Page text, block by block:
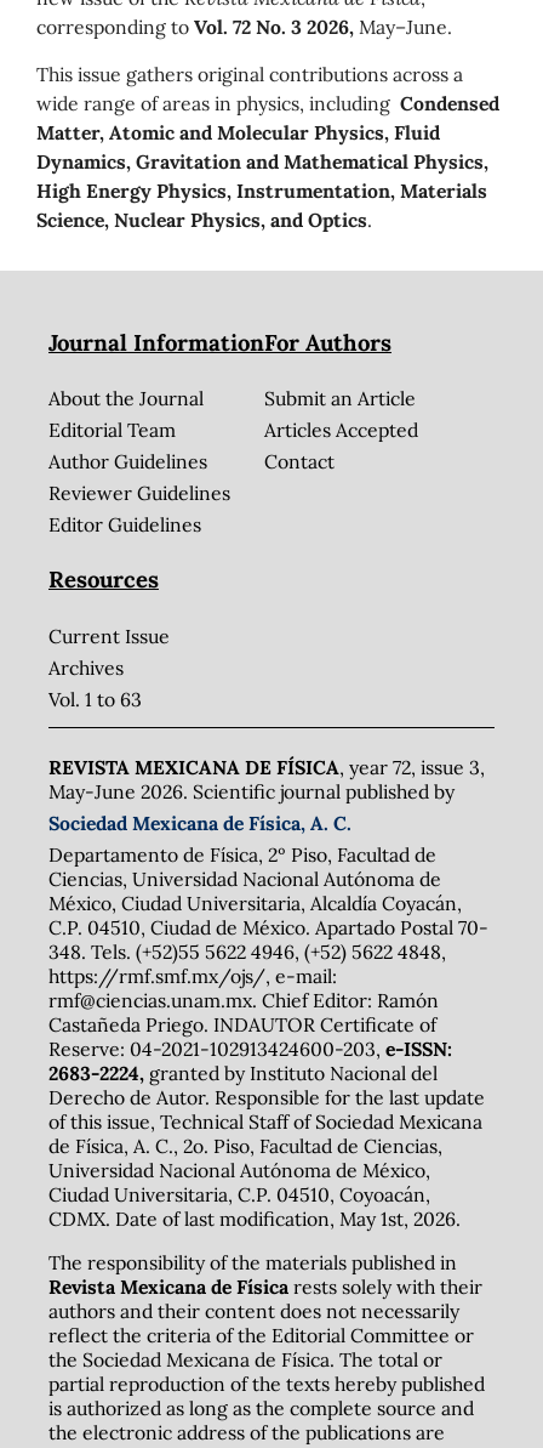
corresponding to Vol. 72 No. 3 2026, May–June.
This issue gathers original contributions across a
wide range of areas in physics, including Condensed
Matter, Atomic and Molecular Physics, Fluid
Dynamics, Gravitation and Mathematical Physics,
High Energy Physics, Instrumentation, Materials
Science, Nuclear Physics, and Optics.
Journal Information
About the Journal
Editorial Team
Author Guidelines
Reviewer Guidelines
Editor Guidelines
For Authors
Submit an Article
Articles Accepted
Contact
Resources
Current Issue
Archives
Vol. 1 to 63
REVISTA MEXICANA DE FÍSICA, year 72, issue 3,
May-June 2026. Scientific journal published by
Sociedad Mexicana de Física, A. C.
Departamento de Física, 2º Piso, Facultad de
Ciencias, Universidad Nacional Autónoma de
México, Ciudad Universitaria, Alcaldía Coyacán,
C.P. 04510, Ciudad de México. Apartado Postal 70-
348. Tels. (+52)55 5622 4946, (+52) 5622 4848,
https://rmf.smf.mx/ojs/, e-mail:
rmf@ciencias.unam.mx. Chief Editor: Ramón
Castañeda Priego. INDAUTOR Certificate of
Reserve: 04-2021-102913424600-203, e-ISSN:
2683-2224,granted by Instituto Nacional del
Derecho de Autor. Responsible for the last update
of this issue, Technical Staff of Sociedad Mexicana
de Física, A. C., 2o. Piso, Facultad de Ciencias,
Universidad Nacional Autónoma de México,
Ciudad Universitaria, C.P. 04510, Coyoacán,
CDMX. Date of last modification, May 1st, 2026.
The responsibility of the materials published in
Revista Mexicana de Físicarests solely with their
authors and their content does not necessarily
reflect the criteria of the Editorial Committee or
the Sociedad Mexicana de Física. The total or
partial reproduction of the texts hereby published
is authorized as long as the complete source and
the electronic address of the publications are